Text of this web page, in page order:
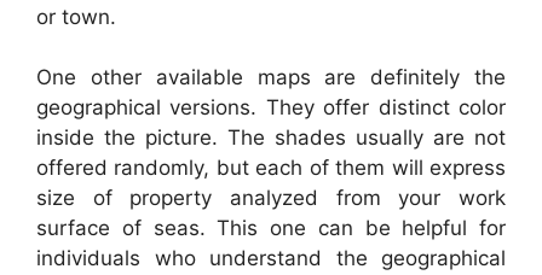
or town.
One other available maps are definitely the
geographical versions. They offer distinct color
inside the picture. The shades usually are not
offered randomly, but each of them will express
size of property analyzed from your work
surface of seas. This one can be helpful for
individuals who understand the geographical